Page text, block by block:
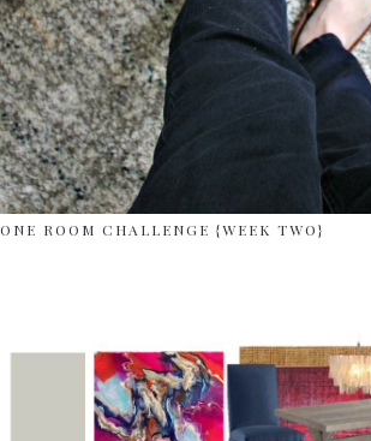
ONE ROOM CHALLENGE {WEEK TWO}